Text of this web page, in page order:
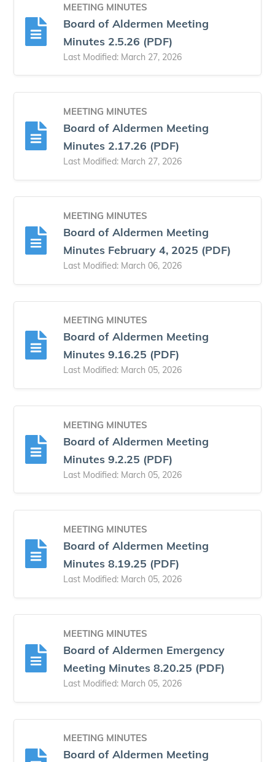
MEETING MINUTES
Board of Aldermen Meeting
Minutes 2.5.26 (PDF)
Last Modified: March 27, 2026
MEETING MINUTES
Board of Aldermen Meeting
Minutes 2.17.26 (PDF)
Last Modified: March 27, 2026
MEETING MINUTES
Board of Aldermen Meeting
Minutes February 4, 2025 (PDF)
Last Modified: March 06, 2026
MEETING MINUTES
Board of Aldermen Meeting
Minutes 9.16.25 (PDF)
Last Modified: March 05, 2026
MEETING MINUTES
Board of Aldermen Meeting
Minutes 9.2.25 (PDF)
Last Modified: March 05, 2026
MEETING MINUTES
Board of Aldermen Meeting
Minutes 8.19.25 (PDF)
Last Modified: March 05, 2026
MEETING MINUTES
Board of Aldermen Emergency
Meeting Minutes 8.20.25 (PDF)
Last Modified: March 05, 2026
MEETING MINUTES
Board of Aldermen Meeting